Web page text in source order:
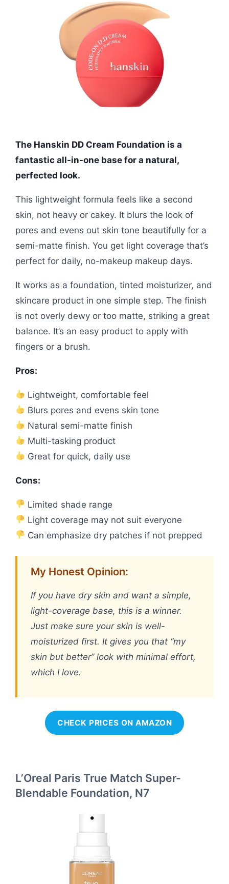
The Hanskin DD Cream Foundation is a
fantastic all-in-one base for a natural,
perfected look.
This lightweight formula feels like a second
skin, not heavy or cakey. It blurs the look of
pores and evens out skin tone beautifully for a
semi-matte finish. You get light coverage that’s
perfect for daily, no-makeup makeup days.
It works as a foundation, tinted moisturizer, and
skincare product in one simple step. The finish
is not overly dewy or too matte, striking a great
balance. It’s an easy product to apply with
fingers or a brush.
Pros:
Lightweight, comfortable feel
Blurs pores and evens skin tone
Natural semi-matte finish
Multi-tasking product
Great for quick, daily use
Cons:
Limited shade range
Light coverage may not suit everyone
Can emphasize dry patches if not prepped
My Honest Opinion:
If you have dry skin and want a simple,
light-coverage base, this is a winner.
Just make sure your skin is well-
moisturized first. It gives you that “my
skin but better” look with minimal effort,
which I love.
CHECK PRICES ON AMAZON
L’Oreal Paris True Match Super-
Blendable Foundation, N7